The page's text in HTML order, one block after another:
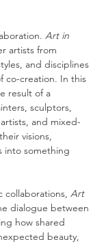
Art in
artists from
and disciplines
co-creation. In this
result of a
sculptors,
and mixed-
visions,
into something
collaborations, Art
dialogue between
how shared
beauty,